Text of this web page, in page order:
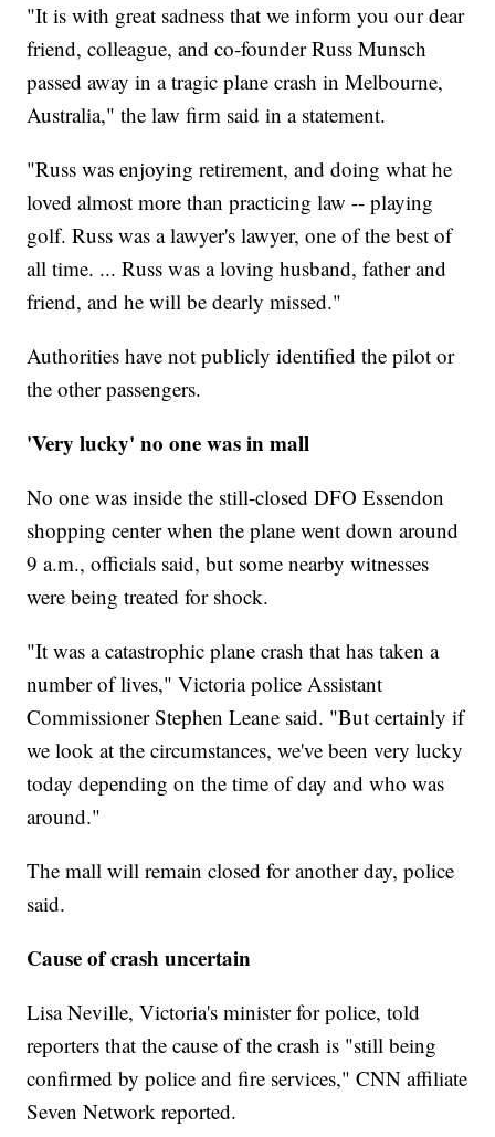
"It is with great sadness that we inform you our dear
friend, colleague, and co-founder Russ Munsch
passed away in a tragic plane crash in Melbourne,
Australia," the law firm said in a statement.
"Russ was enjoying retirement, and doing what he
loved almost more than practicing law -- playing
golf. Russ was a lawyer's lawyer, one of the best of
all time. ... Russ was a loving husband, father and
friend, and he will be dearly missed."
Authorities have not publicly identified the pilot or
the other passengers.
'Very lucky' no one was in mall
No one was inside the still-closed DFO Essendon
shopping center when the plane went down around
9 a.m., officials said, but some nearby witnesses
were being treated for shock.
"It was a catastrophic plane crash that has taken a
number of lives," Victoria police Assistant
Commissioner Stephen Leane said. "But certainly if
we look at the circumstances, we've been very lucky
today depending on the time of day and who was
around."
The mall will remain closed for another day, police
said.
Cause of crash uncertain
Lisa Neville, Victoria's minister for police, told
reporters that the cause of the crash is "still being
confirmed by police and fire services," CNN affiliate
Seven Network reported.